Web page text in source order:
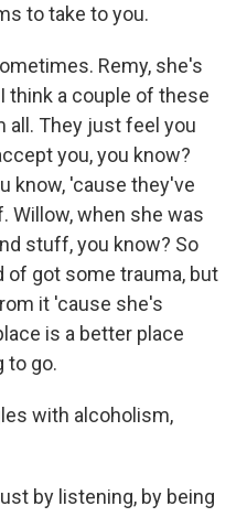
to take to you.
Remy, she's
think a couple of these
all. They just feel you
you, you know?
know, 'cause they've
Willow, when she was
stuff, you know? So
of got some trauma, but
it 'cause she's
is a better place
to go.
with alcoholism,
by listening, by being